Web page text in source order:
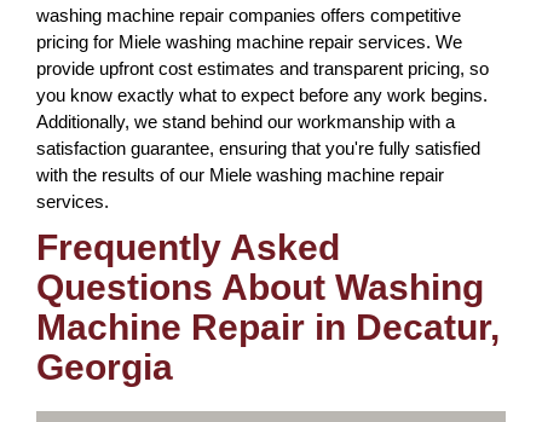
washing machine repair companies offers competitive
pricing for Miele washing machine repair services. We
provide upfront cost estimates and transparent pricing, so
you know exactly what to expect before any work begins.
Additionally, we stand behind our workmanship with a
satisfaction guarantee, ensuring that you're fully satisfied
with the results of our Miele washing machine repair
services.
Frequently Asked
Questions About Washing
Machine Repair in Decatur,
Georgia